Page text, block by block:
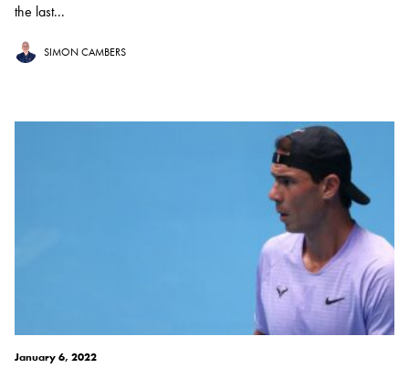
the last...
SIMON CAMBERS
January 6, 2022